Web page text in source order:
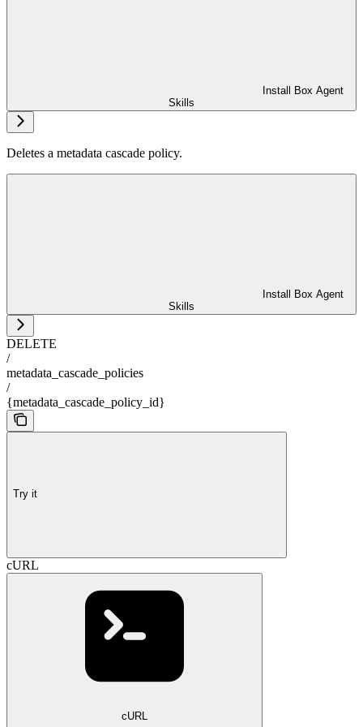
Install Box Agent
Skills
Deletes a metadata cascade policy.
Install Box Agent
Skills
DELETE
/
metadata_cascade_policies
/
{metadata_cascade_policy_id}
Try it
cURL
cURL